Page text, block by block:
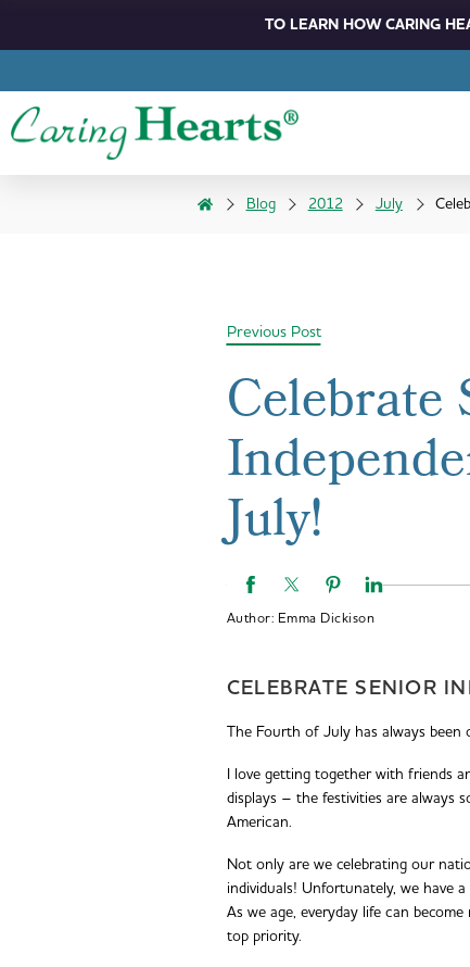
TO LEARN HOW CARING
Blog 2012 July
Previous Post
Celebrate
July!
Author: Emma Dickison
CELEBRATE SENIOR
The Fourth of July has always been
I love getting together with friends
displays – the festivities are always
American.
Not only are we celebrating our
individuals! Unfortunately, we have
As we age, everyday life can
top priority.